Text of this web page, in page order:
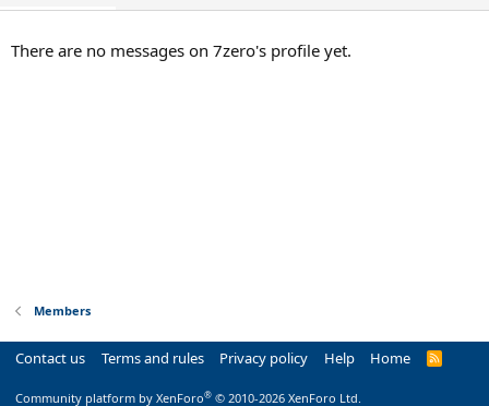
There are no messages on 7zero's profile yet.
Members
Contact us Terms and rules Privacy policy Help Home
R
Community platform by XenForo® © 2010-2026 XenForo Ltd.